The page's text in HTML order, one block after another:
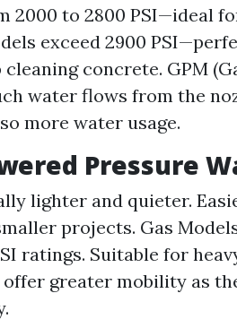
2000 to 2800 PSI—ideal
exceed 2900
concrete. GPM
water flows from the
more water usage.
Pressure
lighter and quieter.
projects. Gas
ratings. Suitable for
greater mobility as